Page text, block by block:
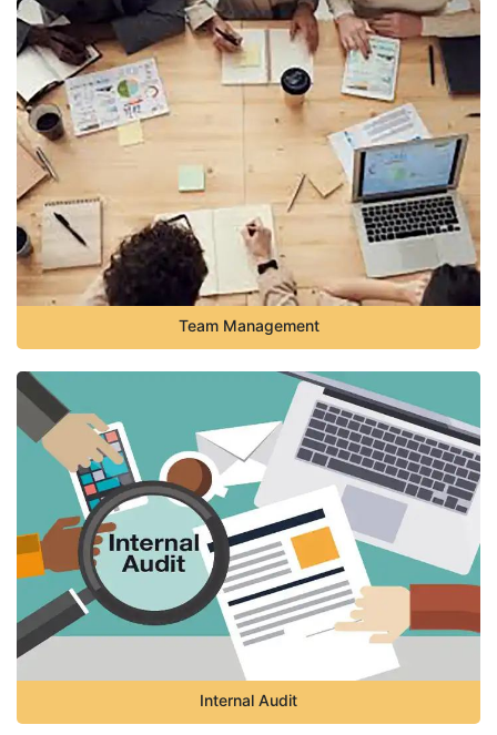
Team Management
Internal Audit